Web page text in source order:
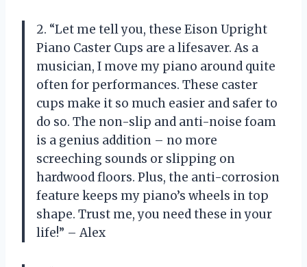
2. “Let me tell you, these Eison Upright
Piano Caster Cups are a lifesaver. As a
musician, I move my piano around quite
often for performances. These caster
cups make it so much easier and safer to
do so. The non-slip and anti-noise foam
is a genius addition – no more
screeching sounds or slipping on
hardwood floors. Plus, the anti-corrosion
feature keeps my piano’s wheels in top
shape. Trust me, you need these in your
life!” – Alex